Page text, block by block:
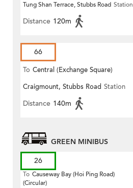
Tung Shan Terrace, Stubbs Road Station
Distance 120m
66
To Central (Exchange Square)
Craigmount, Stubbs Road Station
Distance 140m
GREEN MINIBUS
26
To Causeway Bay (Hoi Ping Road)
(Circular)